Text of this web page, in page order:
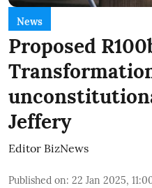
News
Proposed
Jeffery
Editor BizNews
Published on: 22 Jan 2025,